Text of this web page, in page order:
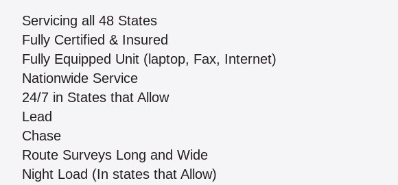
Servicing all 48 States
Fully Certified & Insured
Fully Equipped Unit (laptop, Fax, Internet)
Nationwide Service
24/7 in States that Allow
Lead
Chase
Route Surveys Long and Wide
Night Load (In states that Allow)